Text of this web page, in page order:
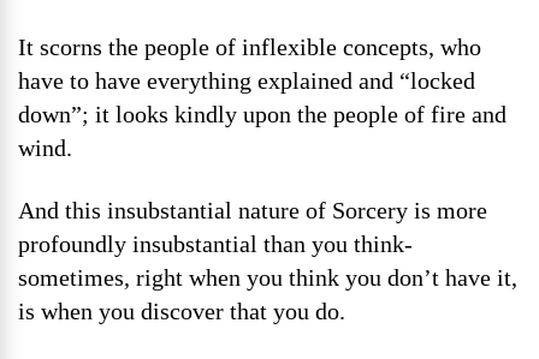
It scorns the people of inflexible concepts, who
have to have everything explained and “locked
down”; it looks kindly upon the people of fire and
wind.
And this insubstantial nature of Sorcery is more
profoundly insubstantial than you think-
sometimes, right when you think you don’t have it,
is when you discover that you do.